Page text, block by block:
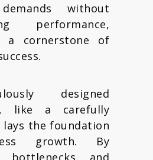
without
performance,
a cornerstone of
designed
like a carefully
the foundation
growth. By
bottlenecks and